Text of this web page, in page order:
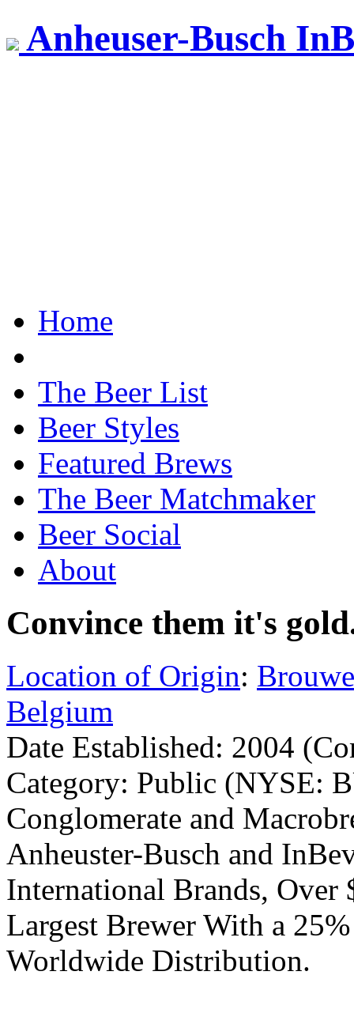
Anheuser-Busch
Home
The Beer List
Beer Styles
Featured Brews
The Beer Matchmaker
Beer Social
About
Convince them it's
Location of Origin:
Belgium
Date Established: 2004
Category: Public (NYSE:
Conglomerate and
Anheuster-Busch and
International Brands,
Largest Brewer With a
Worldwide Distribution.